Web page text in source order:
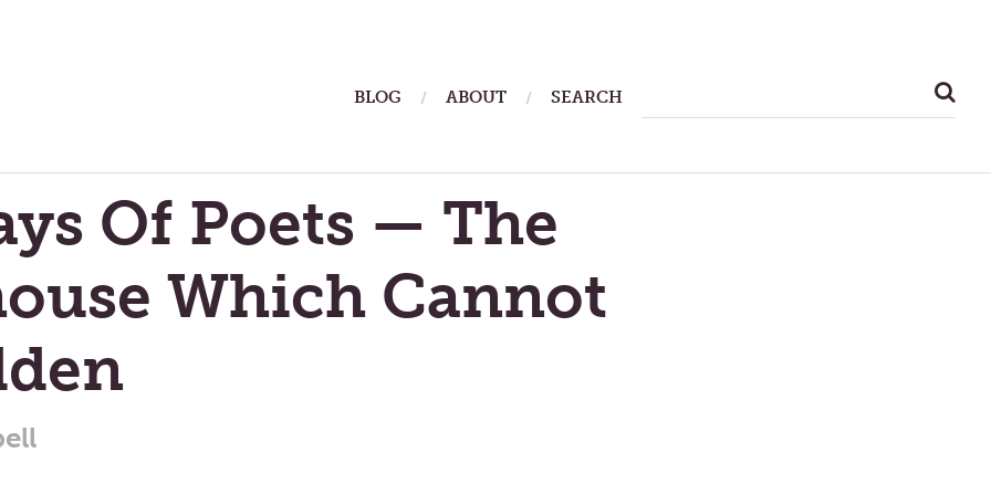
BLOG ABOUT SEARCH
Of Poets — The
Which Cannot